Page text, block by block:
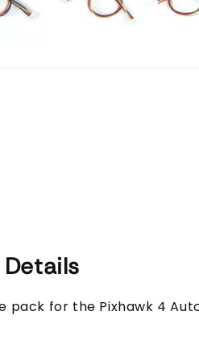
pack for the Pixhawk 4